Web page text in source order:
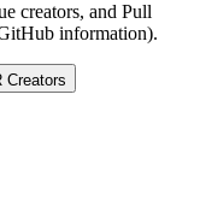
creators, and Pull
information).
Creators